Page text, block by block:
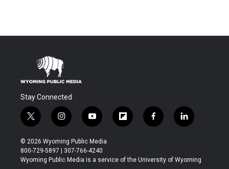
Stay Connected
t
w
i
t
t
i
n
s
t
a
y
o
u
t
u
f
l
b
f
a
b
l
i
e
© 2026 Wyoming Public Media
800-729-5897 | 307-766-4240
Wyoming Public Media is a service of the University of Wyoming